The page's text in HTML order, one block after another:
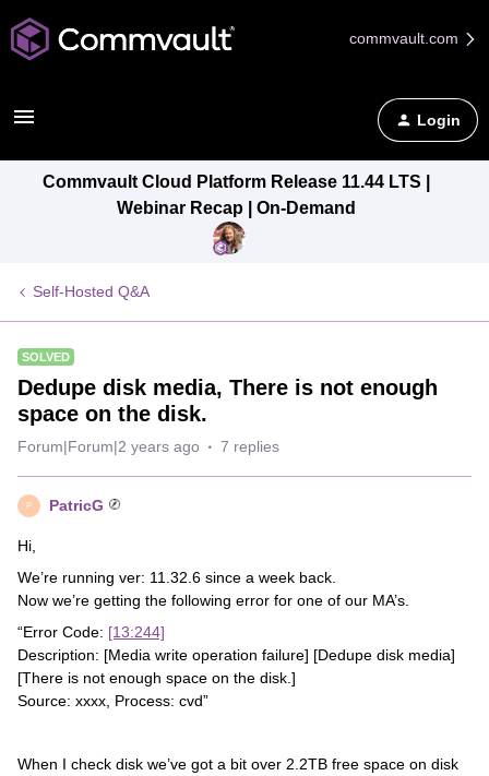
commvault.com
Login
Commvault Cloud Platform Release 11.44 LTS |
Webinar Recap | On-Demand
Self-Hosted Q&A
SOLVED
Dedupe disk media, There is not enough
space on the disk.
Forum|Forum|2 years ago 7 replies
P PatricG
Hi,
We’re running ver: 11.32.6 since a week back.
Now we’re getting the following error for one of our MA’s.
“Error Code: [13:244]
Description: [Media write operation failure] [Dedupe disk media]
[There is not enough space on the disk.]
Source: xxxx, Process: cvd”
When I check disk we’ve got a bit over 2.2TB free space on disk